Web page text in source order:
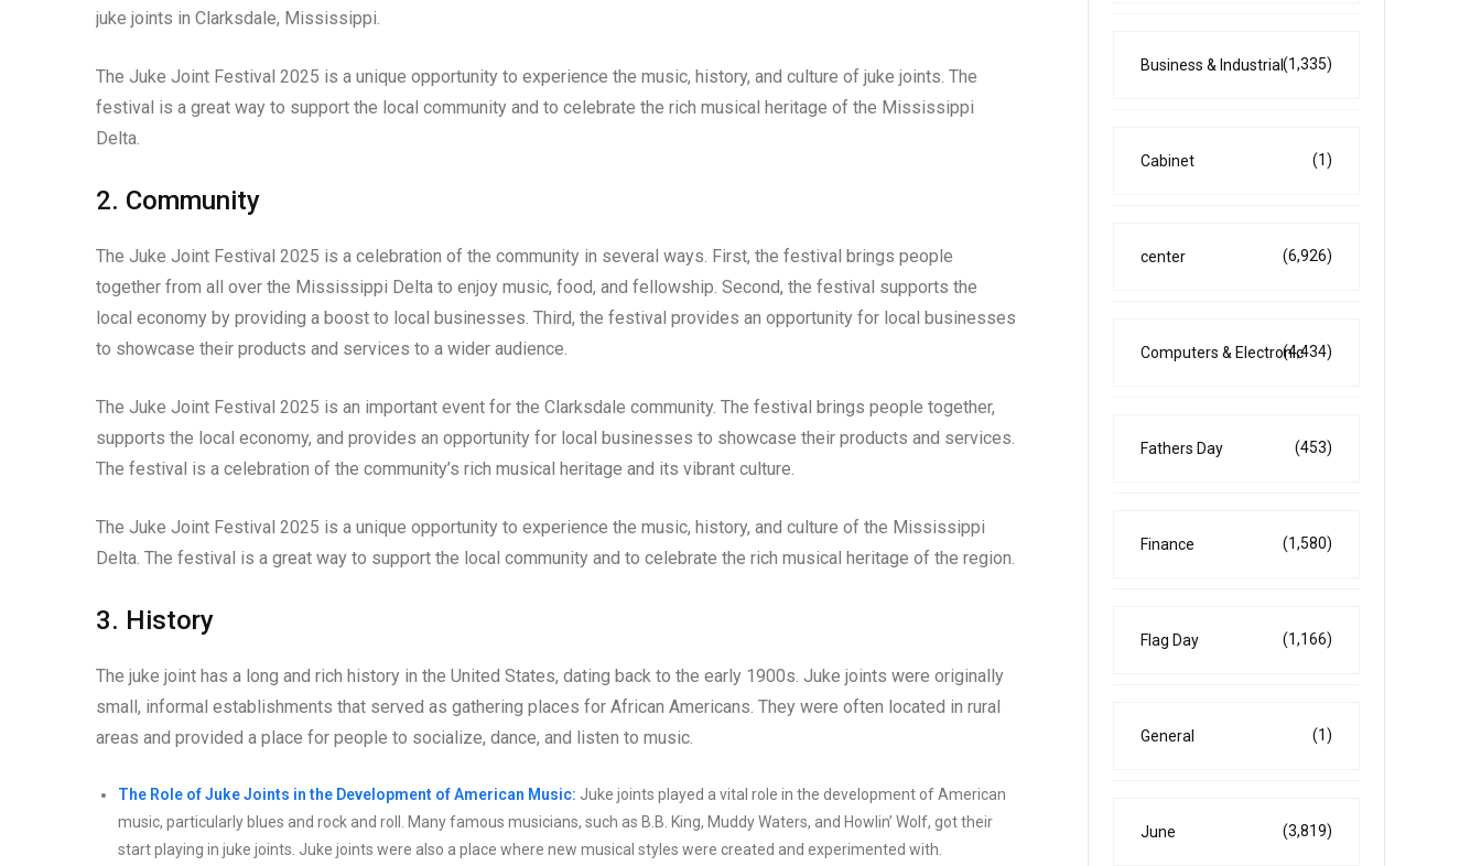
juke joints in Clarksdale, Mississippi.
The Juke Joint Festival 2025 is a unique opportunity to experience the music, history, and culture of juke joints. The
festival is a great way to support the local community and to celebrate the rich musical heritage of the Mississippi
Delta.
2. Community
The Juke Joint Festival 2025 is a celebration of the community in several ways. First, the festival brings people
together from all over the Mississippi Delta to enjoy music, food, and fellowship. Second, the festival supports the
local economy by providing a boost to local businesses. Third, the festival provides an opportunity for local businesses
to showcase their products and services to a wider audience.
The Juke Joint Festival 2025 is an important event for the Clarksdale community. The festival brings people together,
supports the local economy, and provides an opportunity for local businesses to showcase their products and services.
The festival is a celebration of the community’s rich musical heritage and its vibrant culture.
The Juke Joint Festival 2025 is a unique opportunity to experience the music, history, and culture of the Mississippi
Delta. The festival is a great way to support the local community and to celebrate the rich musical heritage of the region.
3. History
The juke joint has a long and rich history in the United States, dating back to the early 1900s. Juke joints were originally
small, informal establishments that served as gathering places for African Americans. They were often located in rural
areas and provided a place for people to socialize, dance, and listen to music.
The Role of Juke Joints in the Development of American Music: Juke joints played a vital role in the development of American
music, particularly blues and rock and roll. Many famous musicians, such as B.B. King, Muddy Waters, and Howlin’ Wolf, got their
start playing in juke joints. Juke joints were also a place where new musical styles were created and experimented with.
Business & Industrial(1,335)
Cabinet (1)
center (6,926)
Computers & Electronic(4,434)
Fathers Day (453)
Finance (1,580)
Flag Day (1,166)
General (1)
June (3,819)